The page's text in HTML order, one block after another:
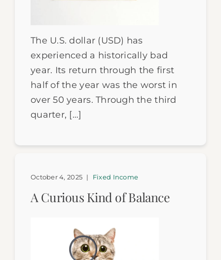
The U.S. dollar (USD) has
experienced a historically bad
year. Its return through the first
half of the year was the worst in
over 50 years. Through the third
quarter, […]
A Curious Kind of Balance
October 4, 2025 | Fixed Income